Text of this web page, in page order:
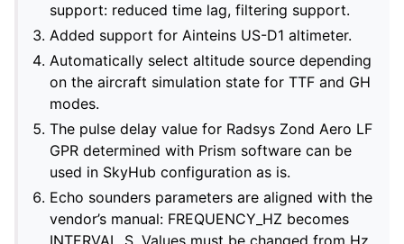
support: reduced time lag, filtering support.
Added support for Ainteins US-D1 altimeter.
Automatically select altitude source depending
on the aircraft simulation state for TTF and GH
modes.
The pulse delay value for Radsys Zond Aero LF
GPR determined with Prism software can be
used in SkyHub configuration as is.
Echo sounders parameters are aligned with the
vendor’s manual: FREQUENCY_HZ becomes